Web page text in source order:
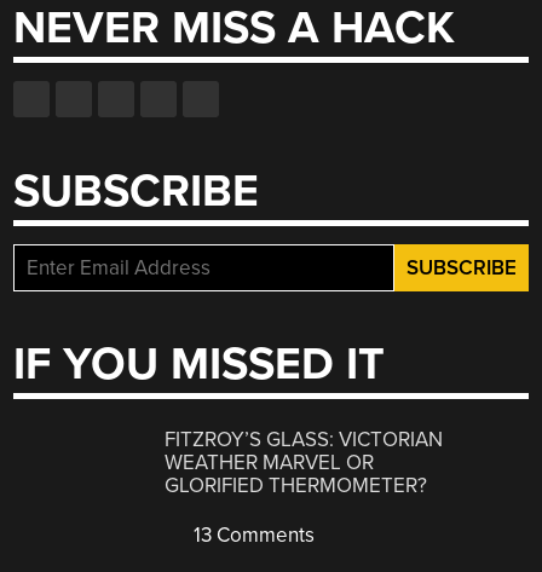
NEVER MISS A HACK
SUBSCRIBE
IF YOU MISSED IT
FITZROY’S GLASS: VICTORIAN
WEATHER MARVEL OR
GLORIFIED THERMOMETER?
13 Comments